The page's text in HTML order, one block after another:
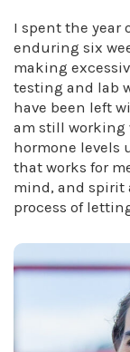
I spent the year
enduring six
making
testing and lab
have been left
am still working
hormone levels
that works for
mind, and spirit
process of